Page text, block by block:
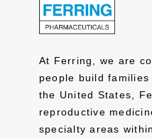
At Ferring, we are
people build
the United States,
reproductive
specialty areas